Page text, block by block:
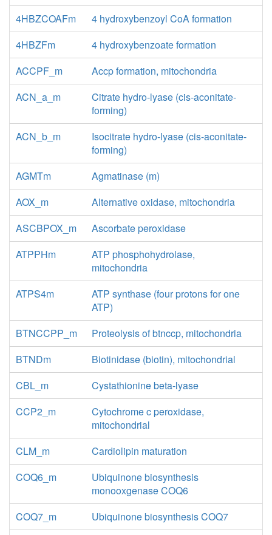
4HBZCOAFm
4 hydroxybenzoyl CoA formation
4HBZFm
4 hydroxybenzoate formation
ACCPF_m
Accp formation, mitochondria
ACN_a_m
Citrate hydro-lyase (cis-aconitate-
forming)
ACN_b_m
Isocitrate hydro-lyase (cis-aconitate-
forming)
AGMTm
Agmatinase (m)
AOX_m
Alternative oxidase, mitochondria
ASCBPOX_m
Ascorbate peroxidase
ATPPHm
ATP phosphohydrolase,
mitochondria
ATPS4m
ATP synthase (four protons for one
ATP)
BTNCCPP_m
Proteolysis of btnccp, mitochondria
BTNDm
Biotinidase (biotin), mitochondrial
CBL_m
Cystathionine beta-lyase
CCP2_m
Cytochrome c peroxidase,
mitochondrial
CLM_m
Cardiolipin maturation
COQ6_m
Ubiquinone biosynthesis
monooxgenase COQ6
COQ7_m
Ubiquinone biosynthesis COQ7